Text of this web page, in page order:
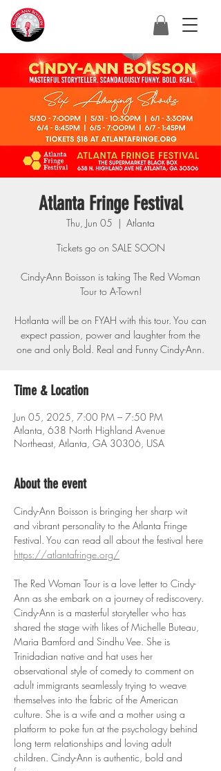
Atlanta Fringe Festival
Thu, Jun 05
  |
Atlanta
Tickets go on SALE SOON
Cindy-Ann Boisson is taking The Red Woman
Tour to A-Town!
Hotlanta will be on FYAH with this tour. You can
expect passion, power and laughter from the
one and only Bold. Real and Funny Cindy-Ann.
Time & Location
Jun 05, 2025, 7:00 PM – 7:50 PM
Atlanta, 638 North Highland Avenue
Northeast, Atlanta, GA 30306, USA
About the event
Cindy-Ann Boisson is bringing her sharp wit
and vibrant personality to the Atlanta Fringe
Festival. You can read all about the festival here
https://atlantafringe.org/
The Red Woman Tour is a love letter to Cindy-
Ann as she embark on a journey of rediscovery.
Cindy-Ann is a masterful storyteller who has
shared the stage with likes of Michelle Buteau,
Maria Bamford and Sindhu Vee. She is
Trinidadian native and hat uses her
observational style of comedy to comment on
adult immigrants seamlessly trying to weave
themselves into the fabric of the American
culture. She is a wife and a mother using a
platform to poke fun at the psychology behind
long term relationships and loving adult
children. Cindy-Ann is authentic, bold and